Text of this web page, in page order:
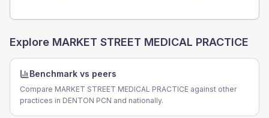
Explore MARKET STREET MEDICAL PRACTICE
Benchmark vs peers
Compare MARKET STREET MEDICAL PRACTICE against other
practices in DENTON PCN and nationally.